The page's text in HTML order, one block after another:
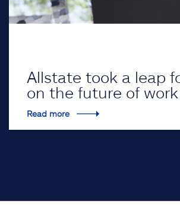
Allstate took a leap
on the future of work
Read more